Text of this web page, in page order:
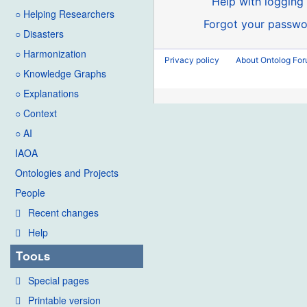
○ Helping Researchers
○ Disasters
○ Harmonization
○ Knowledge Graphs
○ Explanations
○ Context
○ AI
IAOA
Ontologies and Projects
People
Recent changes
Help
Tools
Special pages
Printable version
Forgot your
Privacy policy About Ontolog